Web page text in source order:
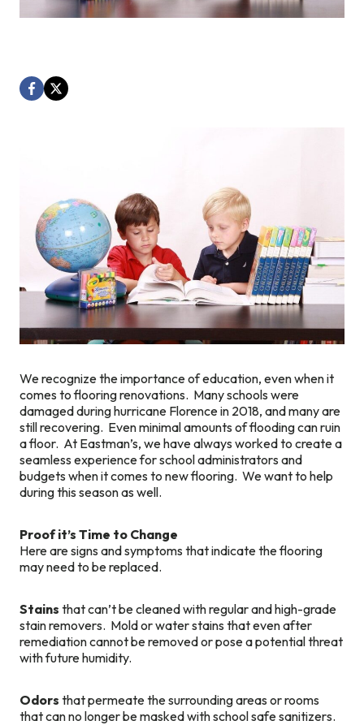
We recognize the importance of education, even when it
comes to flooring renovations. Many schools were
damaged during hurricane Florence in 2018, and many are
still recovering. Even minimal amounts of flooding can ruin
a floor. At Eastman’s, we have always worked to create a
seamless experience for school administrators and
budgets when it comes to new flooring. We want to help
during this season as well.
Proof it’s Time to Change
Here are signs and symptoms that indicate the flooring
may need to be replaced.
Stains that can’t be cleaned with regular and high-grade
stain removers. Mold or water stains that even after
remediation cannot be removed or pose a potential threat
with future humidity.
Odors that permeate the surrounding areas or rooms
that can no longer be masked with school safe sanitizers.